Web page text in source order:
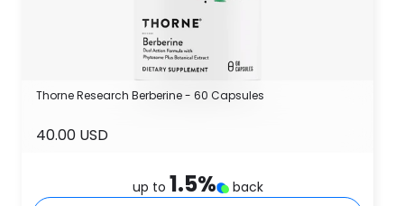
Thorne Research Berberine - 60 Capsules
40.00 USD
up to 1.5% back